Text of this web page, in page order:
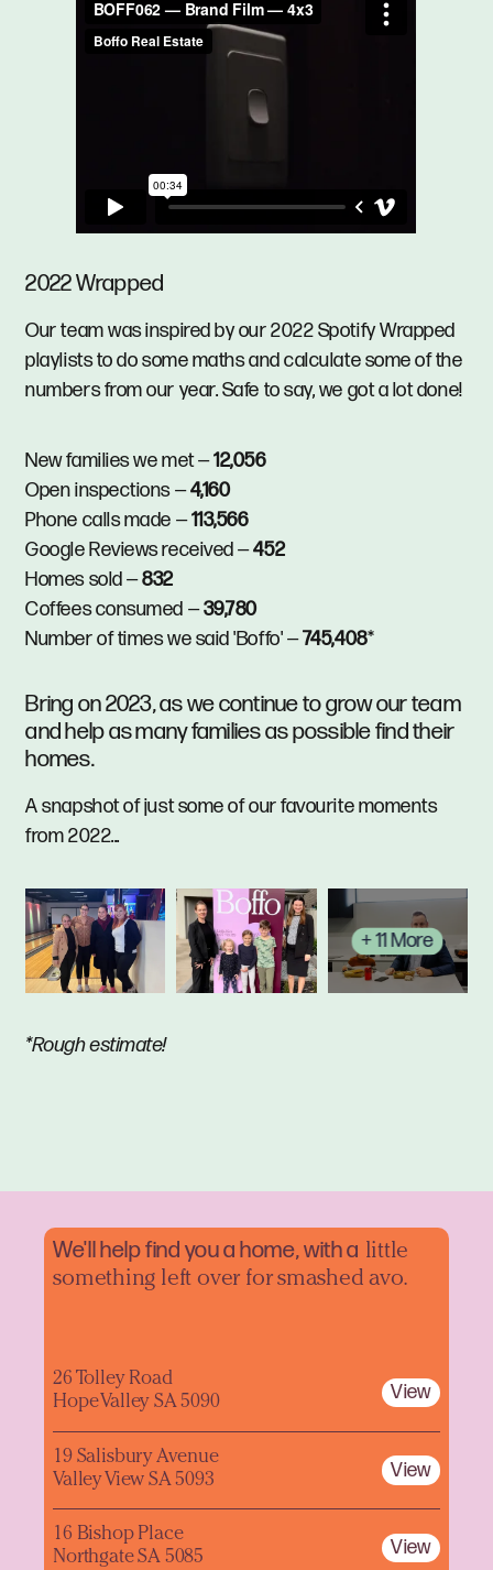
2022 Wrapped
Our team was inspired by our 2022 Spotify Wrapped
playlists to do some maths and calculate some of the
numbers from our year. Safe to say, we got a lot done!
New families we met —12,056
Open inspections —4,160
Phone calls made —113,566
Google Reviews received —452
Homes sold —832
Coffees consumed —39,780
Number of times we said 'Boffo' —745,408*
Bring on 2023, as we continue to grow our team
and help as many families as possible find their
homes.
A snapshot of just some of our favourite moments
from 2022...
+ 11 More
*Rough estimate!
We'll help find you a home, with a little
something left over for smashed avo.
26 Tolley Road
Hope Valley SA 5090
View
19 Salisbury Avenue
Valley View SA 5093
View
16 Bishop Place
Northgate SA 5085
View